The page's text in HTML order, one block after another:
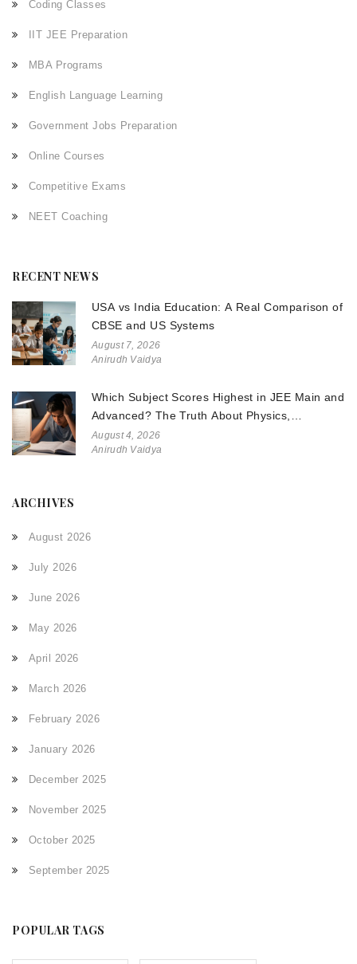
Coding Classes
IIT JEE Preparation
MBA Programs
English Language Learning
Government Jobs Preparation
Online Courses
Competitive Exams
NEET Coaching
RECENT NEWS
USA vs India Education: A Real Comparison of
CBSE and US Systems
August 7, 2026
Anirudh Vaidya
Which Subject Scores Highest in JEE Main and
Advanced? The Truth About Physics,
Chemistry, and Math
August 4, 2026
Anirudh Vaidya
ARCHIVES
August 2026
July 2026
June 2026
May 2026
April 2026
March 2026
February 2026
January 2026
December 2025
November 2025
October 2025
September 2025
POPULAR TAGS